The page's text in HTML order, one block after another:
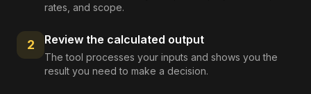
rates, and scope.
2 Review the calculated output
The tool processes your inputs and shows you the
result you need to make a decision.